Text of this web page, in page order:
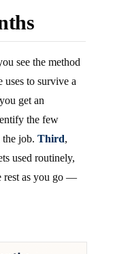
see the method
uses to survive a
get an
the few
job. Third,
used routinely,
rest as you go —